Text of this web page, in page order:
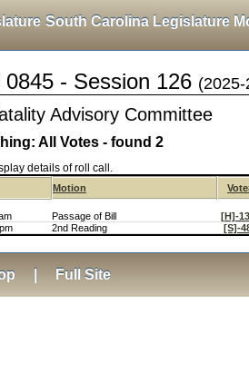
South Carolina Legislature
- Session 126
Advisory Committee
All Votes - found 2
details of roll call.
Motion
Passage of Bill
[H]-
2nd Reading [S]-
Full Site